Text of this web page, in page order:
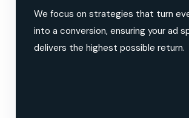
We focus on strategies that turn
into a conversion, ensuring your ad
delivers the highest possible return.